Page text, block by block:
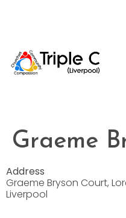
Graeme
Address
Graeme Bryson Court,
Liverpool